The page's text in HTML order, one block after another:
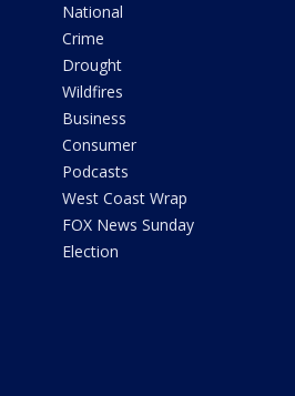
National
Crime
Drought
Wildfires
Business
Consumer
Podcasts
West Coast Wrap
FOX News Sunday
Election